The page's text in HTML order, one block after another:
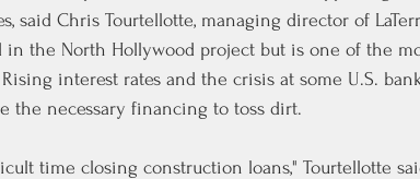
said Chris Tourtellotte, managing director of
the North Hollywood project but is one of the
interest rates and the crisis at some U.S.
the necessary financing to toss dirt.
time closing construction loans," Tourtellotte